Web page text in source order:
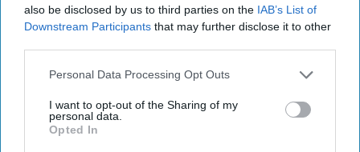
also be disclosed by us to third parties on the IAB’s List of
Downstream Participants that may further disclose it to other
Personal Data Processing Opt Outs
I want to opt-out of the Sharing of my
personal data.
Opted In
Iran Is “Counting Coup” On The United
States
The New Fault Line: Israel and Turkey on